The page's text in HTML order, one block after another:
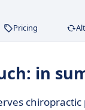
Pricing
in